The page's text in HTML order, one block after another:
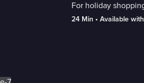
For holiday
24 Min • Available